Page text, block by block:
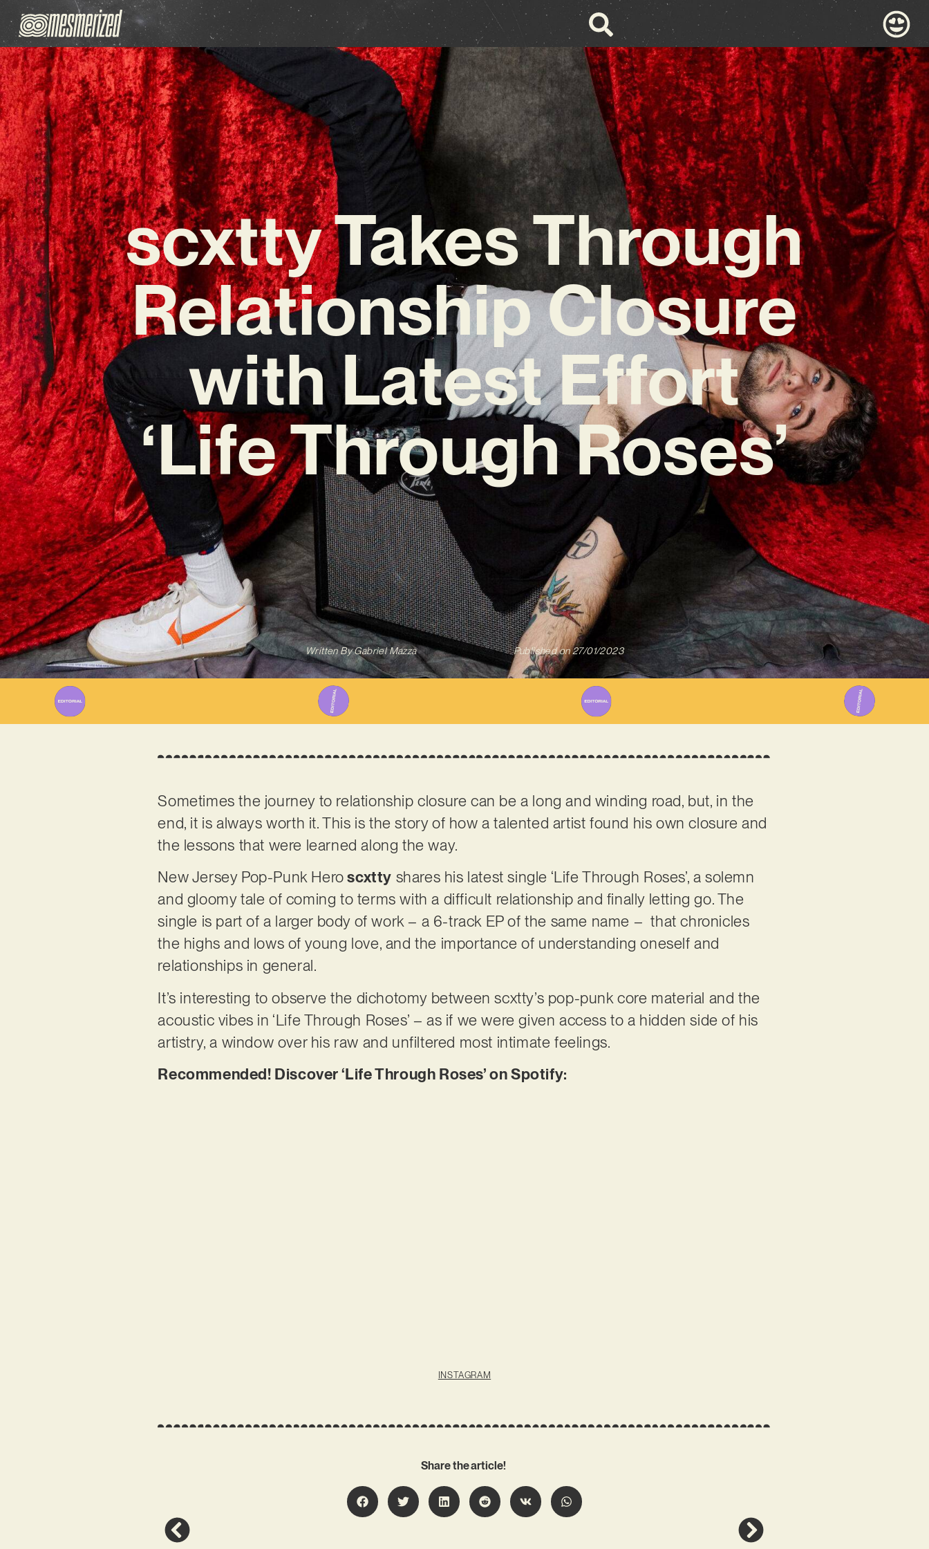
scxtty Takes Through
Relationship Closure
with Latest Effort
‘Life Through Roses’
Written ByGabriel Mazza Published on 27/01/2023
Sometimes the journey to relationship closure can be a long and winding road, but, in the
end, it is always worth it. This is the story of how a talented artist found his own closure and
the lessons that were learned along the way.
New Jersey Pop-Punk Heroscxtty shares his latest single ‘Life Through Roses’, a solemn
and gloomy tale of coming to terms with a difficult relationship and finally letting go. The
single is part of a larger body of work – a 6-track EP of the same name – that chronicles
the highs and lows of young love, and the importance of understanding oneself and
relationships in general.
It’s interesting to observe the dichotomy between scxtty’s pop-punk core material and the
acoustic vibes in ‘Life Through Roses’ – as if we were given access to a hidden side of his
artistry, a window over his raw and unfiltered most intimate feelings.
Recommended! Discover ‘Life Through Roses’ on Spotify:
INSTAGRAM
Share the article!